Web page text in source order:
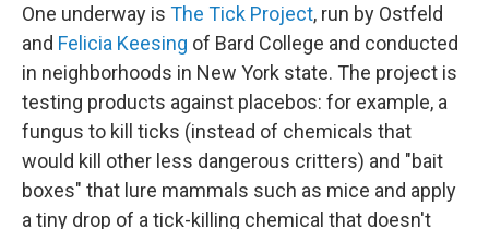
One underway is The Tick Project, run by Ostfeld
and Felicia Keesing of Bard College and conducted
in neighborhoods in New York state. The project is
testing products against placebos: for example, a
fungus to kill ticks (instead of chemicals that
would kill other less dangerous critters) and "bait
boxes" that lure mammals such as mice and apply
a tiny drop of a tick-killing chemical that doesn't